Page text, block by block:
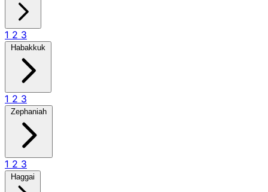
1 2 3
Habakkuk
1 2 3
Zephaniah
1 2 3
Haggai